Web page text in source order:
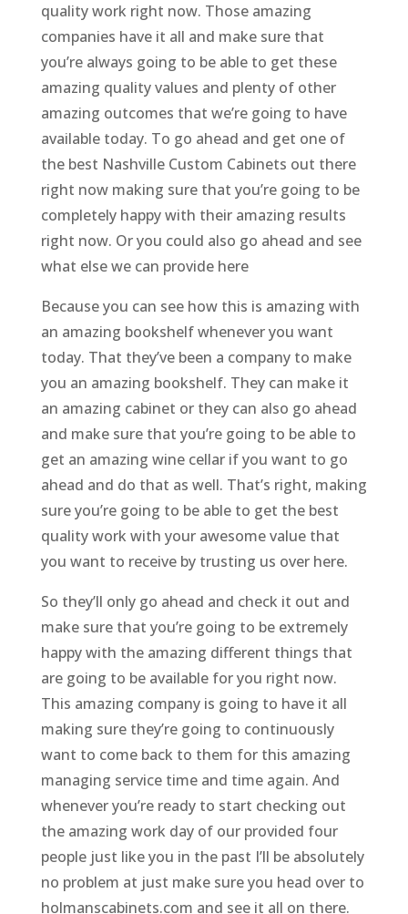
quality work right now. Those amazing
companies have it all and make sure that
you’re always going to be able to get these
amazing quality values and plenty of other
amazing outcomes that we’re going to have
available today. To go ahead and get one of
the best Nashville Custom Cabinets out there
right now making sure that you’re going to be
completely happy with their amazing results
right now. Or you could also go ahead and see
what else we can provide here
Because you can see how this is amazing with
an amazing bookshelf whenever you want
today. That they’ve been a company to make
you an amazing bookshelf. They can make it
an amazing cabinet or they can also go ahead
and make sure that you’re going to be able to
get an amazing wine cellar if you want to go
ahead and do that as well. That’s right, making
sure you’re going to be able to get the best
quality work with your awesome value that
you want to receive by trusting us over here.
So they’ll only go ahead and check it out and
make sure that you’re going to be extremely
happy with the amazing different things that
are going to be available for you right now.
This amazing company is going to have it all
making sure they’re going to continuously
want to come back to them for this amazing
managing service time and time again. And
whenever you’re ready to start checking out
the amazing work day of our provided four
people just like you in the past I’ll be absolutely
no problem at just make sure you head over to
holmanscabinets.com and see it all on there.